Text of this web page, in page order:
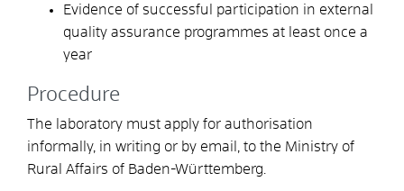
Evidence of successful participation in external
quality assurance programmes at least once a
year
Procedure
The laboratory must apply for authorisation
informally, in writing or by email, to the Ministry of
Rural Affairs of Baden-Württemberg.